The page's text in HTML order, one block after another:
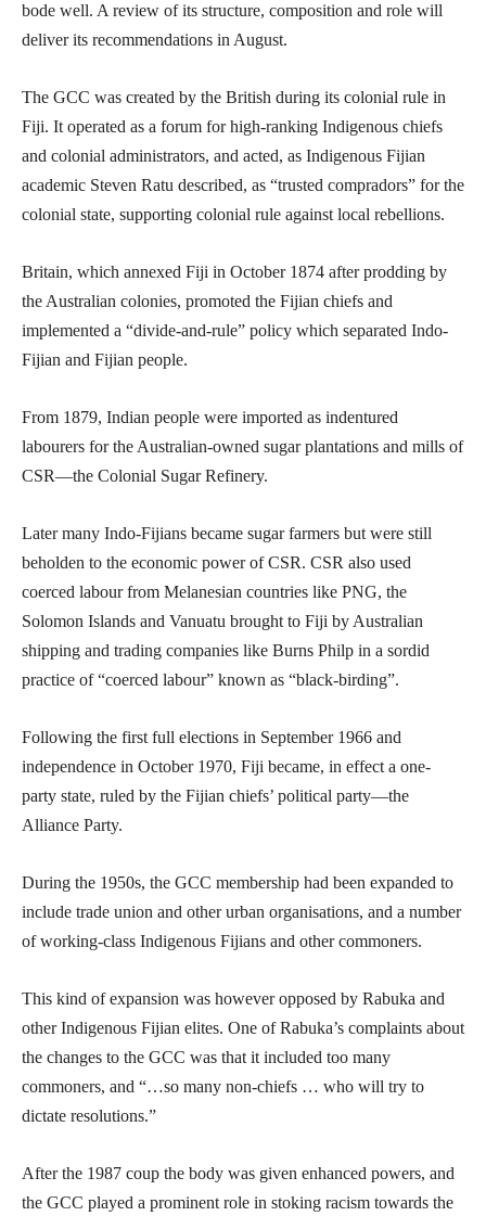
bode well. A review of its structure, composition and role will
deliver its recommendations in August.
The GCC was created by the British during its colonial rule in
Fiji. It operated as a forum for high-ranking Indigenous chiefs
and colonial administrators, and acted, as Indigenous Fijian
academic Steven Ratu described, as “trusted compradors” for the
colonial state, supporting colonial rule against local rebellions.
Britain, which annexed Fiji in October 1874 after prodding by
the Australian colonies, promoted the Fijian chiefs and
implemented a “divide-and-rule” policy which separated Indo-
Fijian and Fijian people.
From 1879, Indian people were imported as indentured
labourers for the Australian-owned sugar plantations and mills of
CSR—the Colonial Sugar Refinery.
Later many Indo-Fijians became sugar farmers but were still
beholden to the economic power of CSR. CSR also used
coerced labour from Melanesian countries like PNG, the
Solomon Islands and Vanuatu brought to Fiji by Australian
shipping and trading companies like Burns Philp in a sordid
practice of “coerced labour” known as “black-birding”.
Following the first full elections in September 1966 and
independence in October 1970, Fiji became, in effect a one-
party state, ruled by the Fijian chiefs’ political party—the
Alliance Party.
During the 1950s, the GCC membership had been expanded to
include trade union and other urban organisations, and a number
of working-class Indigenous Fijians and other commoners.
This kind of expansion was however opposed by Rabuka and
other Indigenous Fijian elites. One of Rabuka’s complaints about
the changes to the GCC was that it included too many
commoners, and “…so many non-chiefs … who will try to
dictate resolutions.”
After the 1987 coup the body was given enhanced powers, and
the GCC played a prominent role in stoking racism towards the